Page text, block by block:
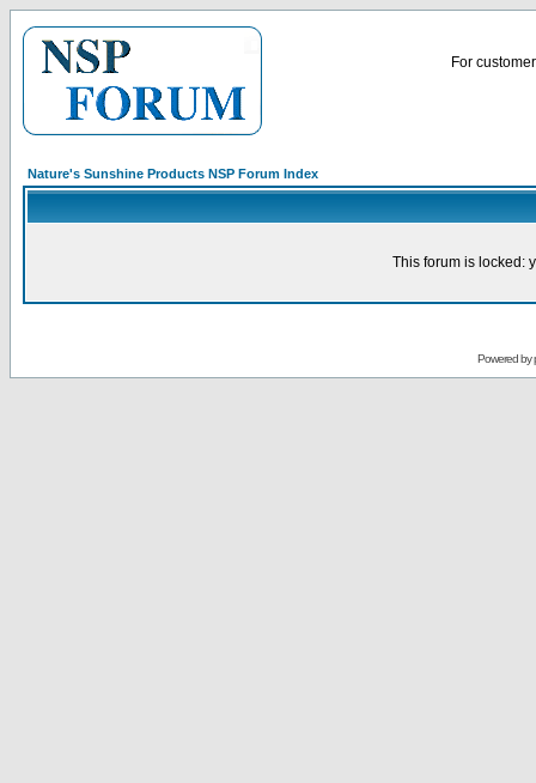
For
Nature's Sunshine Products NSP Forum Index
This forum is locked:
Powered by